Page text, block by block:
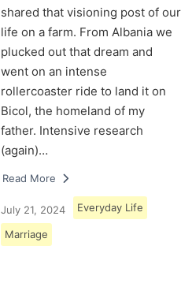
shared that visioning post of our
life on a farm. From Albania we
plucked out that dream and
went on an intense
rollercoaster ride to land it on
Bicol, the homeland of my
father. Intensive research
(again)…
Read More
July 21, 2024 Everyday Life
Marriage